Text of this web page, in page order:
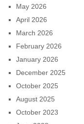
May 2026
April 2026
March 2026
February 2026
January 2026
December 2025
October 2025
August 2025
October 2023